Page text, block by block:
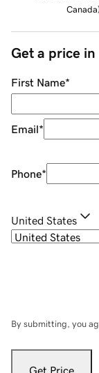
Canada)
Get a price
First Name*
Email*
Phone*
United States
By submitting, you
Get Price